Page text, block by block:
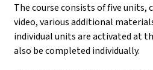
The course consists of five
video, various additional
individual units are activated at
also be completed individually.